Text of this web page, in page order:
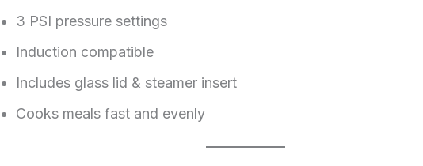
3 PSI pressure settings
Induction compatible
Includes glass lid & steamer insert
Cooks meals fast and evenly